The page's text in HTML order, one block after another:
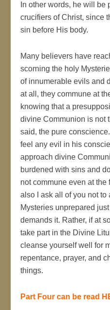
In other words, he will
crucifiers of Christ, since
sin before His body.
Many believers have
scorning the holy
of innumerable evils and
at all, they commune at
knowing that a
divine Communion is not
said, the pure
feel any evil in his
approach divine
burdened with sins and
not commune even at the
also I ask all of you not
Mysteries unprepared
demands it. Rather, if at
take part in the Divine
cleanse yourself well for
repentance, prayer, and
things.
Part Four can be read